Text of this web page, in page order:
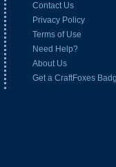
Contact Us
Privacy Policy
Terms of Use
Need Help?
About Us
Get a CraftFoxes